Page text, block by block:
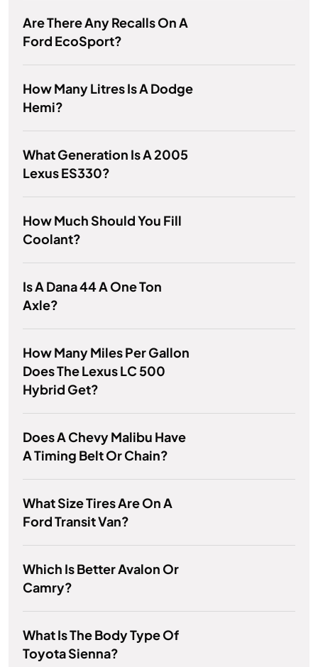
Are There Any Recalls On A
Ford EcoSport?
How Many Litres Is A Dodge
Hemi?
What Generation Is A 2005
Lexus ES330?
How Much Should You Fill
Coolant?
Is A Dana 44 A One Ton
Axle?
How Many Miles Per Gallon
Does The Lexus LC 500
Hybrid Get?
Does A Chevy Malibu Have
A Timing Belt Or Chain?
What Size Tires Are On A
Ford Transit Van?
Which Is Better Avalon Or
Camry?
What Is The Body Type Of
Toyota Sienna?